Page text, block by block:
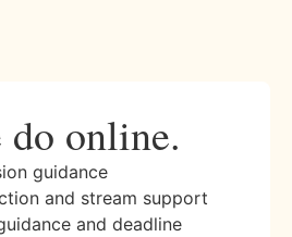
online.
guidance
and stream support
and deadline